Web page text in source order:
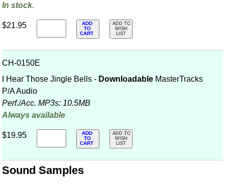
In stock.
$21.95
ADD
TO
CART
ADD TO
WISH
LIST
CH-0150E
I Hear Those Jingle Bells - Downloadable MasterTracks
P/A Audio
Perf./Acc. MP3s: 10.5MB
Always available
$19.95
ADD
TO
CART
ADD TO
WISH
LIST
Sound Samples